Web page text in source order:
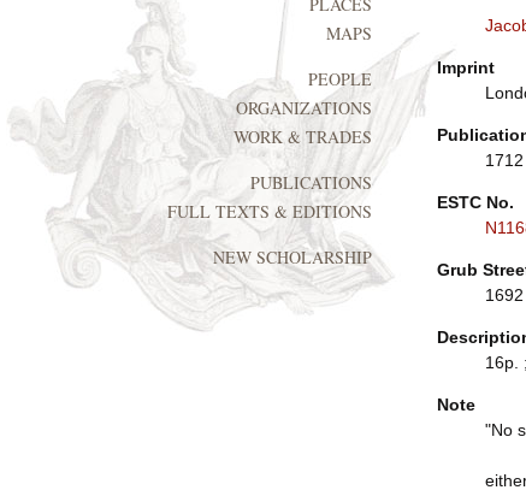
Imprint
1712
ESTC No.
Grub
1692
16p.
Note
"No
MAPS
PEOPLE
ORGANIZATIONS
WORK & TRADES
PUBLICATIONS
FULL TEXTS & EDITIONS
NEW SCHOLARSHIP